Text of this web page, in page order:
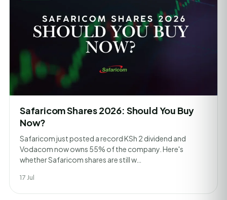
Safaricom Shares 2026: Should You Buy
Now?
Safaricom just posted a record KSh 2 dividend and
Vodacom now owns 55% of the company. Here's
whether Safaricom shares are still w…
17 Jul